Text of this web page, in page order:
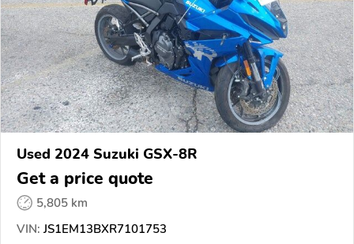
Used 2024 Suzuki GSX-8R
Get a price quote
5,805 km
VIN: JS1EM13BXR7101753